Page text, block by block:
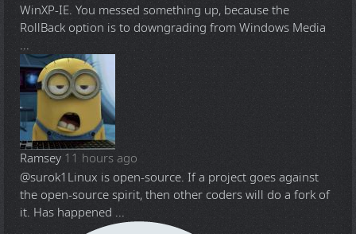
WinXP-IE. You messed something up, because the
RollBack option is to downgrading from Windows Media
...
Ramsey 11 hours ago
@surok1 Linux is open-source. If a project goes against
the open-source spirit, then other coders will do a fork of
it. Has happened ...